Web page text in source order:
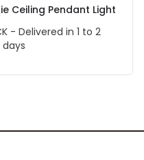
Ceiling Pendant Light
- Delivered in 1 to 2